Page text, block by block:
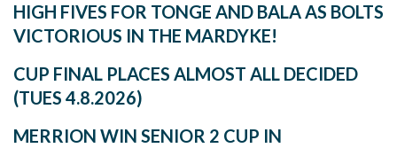
HIGH FIVES FOR TONGE AND BALA AS BOLTS
VICTORIOUS IN THE MARDYKE!
CUP FINAL PLACES ALMOST ALL DECIDED
(TUES 4.8.2026)
MERRION WIN SENIOR 2 CUP IN